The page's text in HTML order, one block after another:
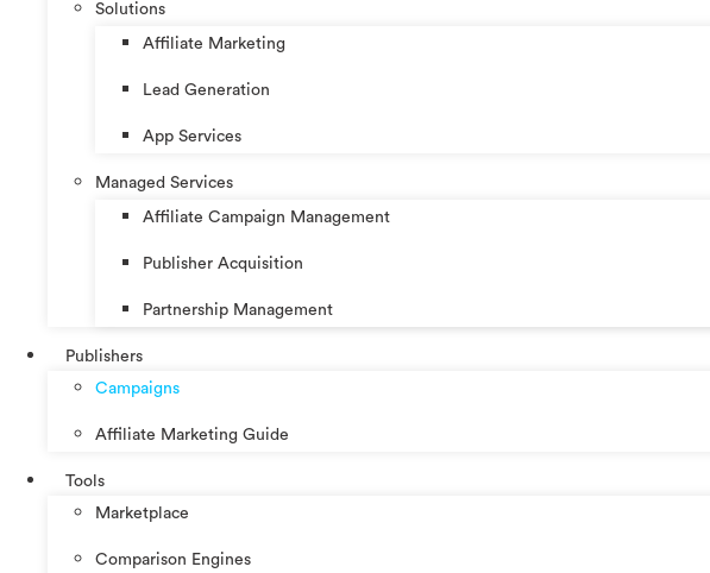
Solutions
Affiliate Marketing
Lead Generation
App Services
Managed Services
Affiliate Campaign Management
Publisher Acquisition
Partnership Management
Publishers
Campaigns
Affiliate Marketing Guide
Tools
Marketplace
Comparison Engines